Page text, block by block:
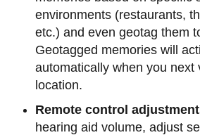
environments (restaurants,
etc.) and even geotag them
Geotagged memories will
automatically when you next
location.
Remote control
hearing aid volume, adjust